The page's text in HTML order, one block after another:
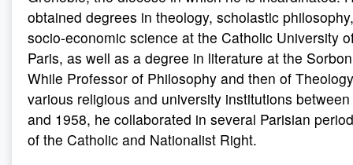
obtained degrees in theology, scholastic
socio-economic science at the Catholic University
Paris, as well as a degree in literature at the
While Professor of Philosophy and then of
various religious and university institutions
and 1958, he collaborated in several Parisian
of the Catholic and Nationalist Right.